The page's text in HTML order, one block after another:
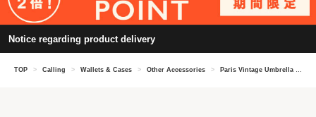
Notice regarding product delivery
TOP > Calling > Wallets & Cases > Other Accessories > Paris Vintage Umbrella Comb